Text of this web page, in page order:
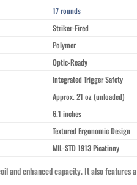
17 rounds
Striker-Fired
Polymer
Optic-Ready
Integrated Trigger Safety
Approx. 21 oz (unloaded)
6.1 inches
Textured Ergonomic Design
MIL-STD 1913 Picatinny
and enhanced capacity. It also features a